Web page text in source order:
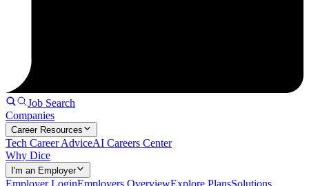
Job Search
Companies
Career Resources
Tech Career AdviceAI Careers Center
Why Dice
I'm an Employer
Employer LoginEmployers OverviewExplore PlansSolutions